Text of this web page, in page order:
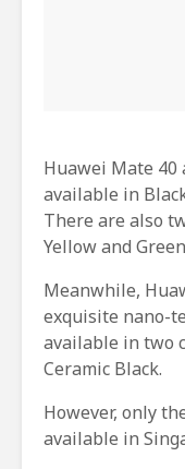
Huawei Mate 40
available in
There are also
Yellow and
Meanwhile,
exquisite nano-
available in two
Ceramic Black.
However, only
available in